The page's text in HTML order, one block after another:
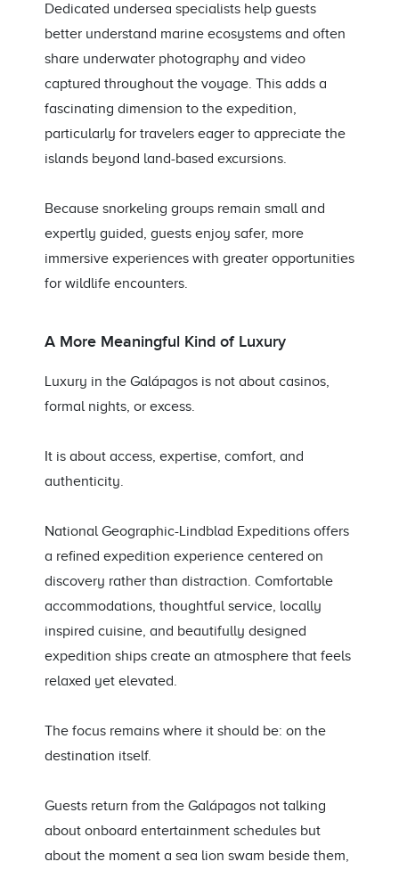
Dedicated undersea specialists help guests
better understand marine ecosystems and often
share underwater photography and video
captured throughout the voyage. This adds a
fascinating dimension to the expedition,
particularly for travelers eager to appreciate the
islands beyond land-based excursions.
Because snorkeling groups remain small and
expertly guided, guests enjoy safer, more
immersive experiences with greater opportunities
for wildlife encounters.
A More Meaningful Kind of Luxury
Luxury in the Galápagos is not about casinos,
formal nights, or excess.
It is about access, expertise, comfort, and
authenticity.
National Geographic-Lindblad Expeditions offers
a refined expedition experience centered on
discovery rather than distraction. Comfortable
accommodations, thoughtful service, locally
inspired cuisine, and beautifully designed
expedition ships create an atmosphere that feels
relaxed yet elevated.
The focus remains where it should be: on the
destination itself.
Guests return from the Galápagos not talking
about onboard entertainment schedules but
about the moment a sea lion swam beside them,